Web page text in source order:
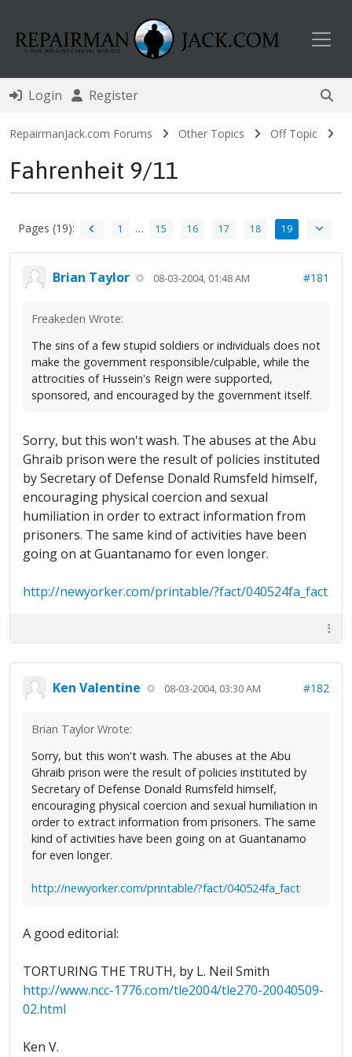
Login Register
RepairmanJack.com Forums Other Topics Off Topic
Fahrenheit 9/11
Pages (19): 1 … 15 16 17 18 19
Brian Taylor 08-03-2004, 01:48 AM #181
Freakeden Wrote:
The sins of a few stupid soldiers or individuals does not
make the government responsible/culpable, while the
attrocities of Hussein's Reign were supported,
sponsored, and encouraged by the government itself.
Sorry, but this won't wash. The abuses at the Abu
Ghraib prison were the result of policies instituted
by Secretary of Defense Donald Rumsfeld himself,
encouraging physical coercion and sexual
humiliation in order to extract information from
prisoners. The same kind of activities have been
going on at Guantanamo for even longer.
http://newyorker.com/printable/?fact/040524fa_fact
Ken Valentine 08-03-2004, 03:30 AM #182
Brian Taylor Wrote:
Sorry, but this won't wash. The abuses at the Abu
Ghraib prison were the result of policies instituted by
Secretary of Defense Donald Rumsfeld himself,
encouraging physical coercion and sexual humiliation in
order to extract information from prisoners. The same
kind of activities have been going on at Guantanamo
for even longer.
http://newyorker.com/printable/?fact/040524fa_fact
A good editorial:
TORTURING THE TRUTH, by L. Neil Smith
http://www.ncc-1776.com/tle2004/tle270-20040509-
02.html
Ken V.